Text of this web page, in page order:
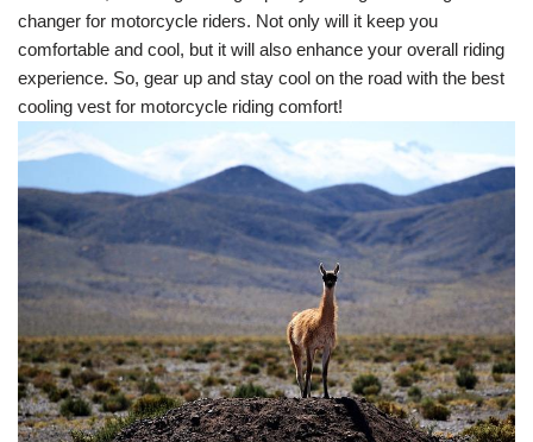
changer for motorcycle riders. Not only will it keep you
comfortable and cool, but it will also enhance your overall riding
experience. So, gear up and stay cool on the road with the best
cooling vest for motorcycle riding comfort!